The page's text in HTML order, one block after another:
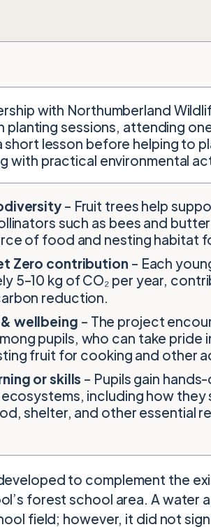
with Northumberland
planting sessions, attending
short lesson before helping to
with practical environmental
– Fruit trees help
such as bees and
of food and nesting habitat
Zero contribution – Each
5–10 kg of CO₂ per year,
reduction.
wellbeing – The project
pupils, who can take pride
fruit for cooking and other
or skills – Pupils gain
ecosystems, including how
shelter, and other essential
to complement the
forest school area. A water
field; however, it did not